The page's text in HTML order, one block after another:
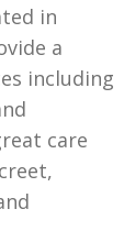
in
a
including
care